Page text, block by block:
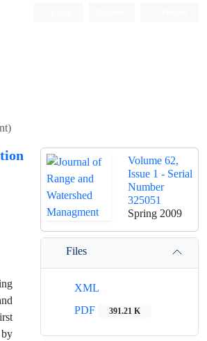
Volume 62,
Issue 1 - Serial
Number
325051
Spring 2009
Files
XML
PDF
391.21 K